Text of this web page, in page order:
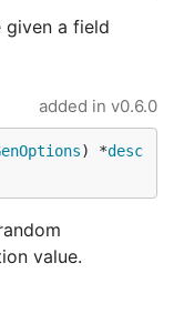
schemas
of registered
generated
given a field
added in v0.6.0
) *desc
value.